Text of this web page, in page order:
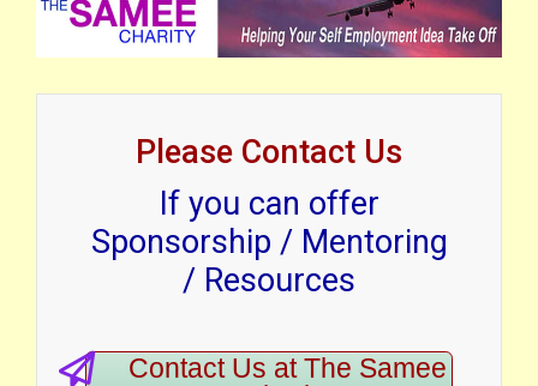
Please Contact Us
If you can offer
Sponsorship / Mentoring
/ Resources
Contact Us at The Samee